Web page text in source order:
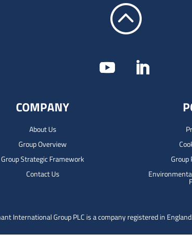
:
COMPANY
About Us
Group Overview
Group Strategic Framework
Contact Us
Group
International Group PLC is a company registered in England.